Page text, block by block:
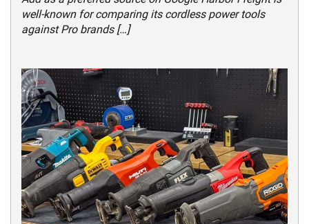
well-known for comparing its cordless power tools
against Pro brands […]